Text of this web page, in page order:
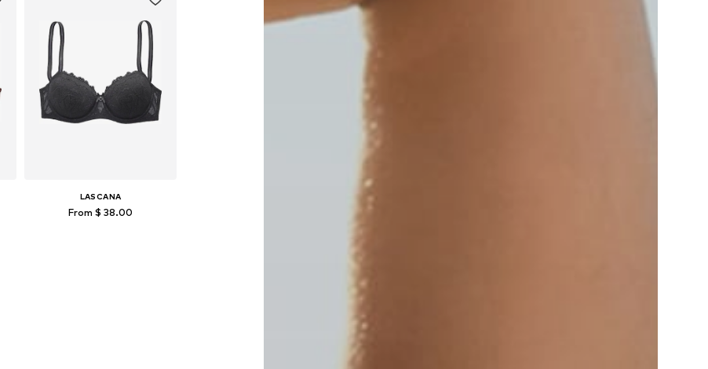
LASCANA
From $ 38.00